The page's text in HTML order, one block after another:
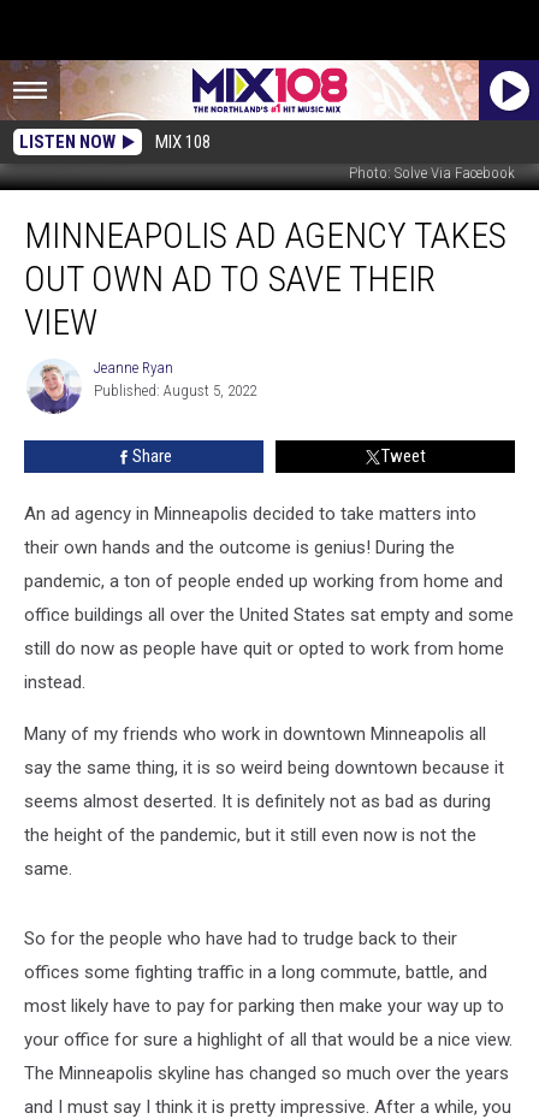
LISTEN NOW MIX 108
Photo: Solve Via Facebook
Agency
Takes
Out
Own
Save
Their
MINNEAPOLIS AD AGENCY TAKES
OUT OWN AD TO SAVE THEIR
VIEW
Jeanne
Ryan
Jeanne Ryan
Published: August 5, 2022
Share Tweet
An ad agency in Minneapolis decided to take matters into
their own hands and the outcome is genius! During the
pandemic, a ton of people ended up working from home and
office buildings all over the United States sat empty and some
still do now as people have quit or opted to work from home
instead.
Many of my friends who work in downtown Minneapolis all
say the same thing, it is so weird being downtown because it
seems almost deserted. It is definitely not as bad as during
the height of the pandemic, but it still even now is not the
same.
So for the people who have had to trudge back to their
offices some fighting traffic in a long commute, battle, and
most likely have to pay for parking then make your way up to
your office for sure a highlight of all that would be a nice view.
The Minneapolis skyline has changed so much over the years
and I must say I think it is pretty impressive. After a while, you